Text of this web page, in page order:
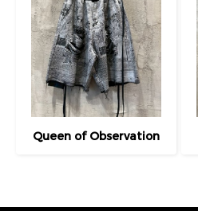
Queen of Observation